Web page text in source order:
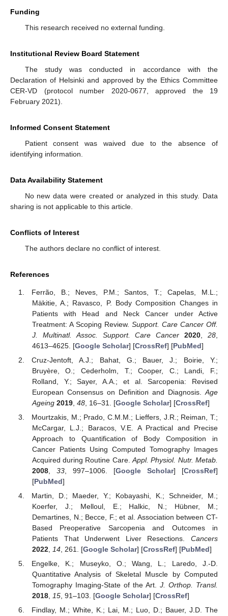
Funding
This research received no external funding.
Institutional Review Board Statement
The study was conducted in accordance with the
Declaration of Helsinki and approved by the Ethics Committee
CER-VD (protocol number 2020-0677, approved the 19
February 2021).
Informed Consent Statement
Patient consent was waived due to the absence of
identifying information.
Data Availability Statement
No new data were created or analyzed in this study. Data
sharing is not applicable to this article.
Conflicts of Interest
The authors declare no conflict of interest.
References
Ferrão, B.; Neves, P.M.; Santos, T.; Capelas, M.L.;
Mäkitie, A.; Ravasco, P. Body Composition Changes in
Patients with Head and Neck Cancer under Active
Treatment: A Scoping Review. Support. Care Cancer Off.
J. Multinatl. Assoc. Support. Care Cancer
2020 ,28
4613–4625. [Google Scholar] [CrossRef] [PubMed]
Cruz-Jentoft, A.J.; Bahat, G.; Bauer, J.; Boirie, Y.;
Bruyère, O.; Cederholm, T.; Cooper, C.; Landi, F.;
Rolland, Y.; Sayer, A.A.; et al. Sarcopenia: Revised
European Consensus on Definition and Diagnosis. Age
Ageing 2019, 48, 16–31. [Google Scholar] [CrossRef]
Mourtzakis, M.; Prado, C.M.M.; Lieffers, J.R.; Reiman, T.;
McCargar, L.J.; Baracos, V.E. A Practical and Precise
Approach to Quantification of Body Composition in
Cancer Patients Using Computed Tomography Images
Acquired during Routine Care.Appl. Physiol. Nutr. Metab.
2008, 33, 997–1006. [Google Scholar] [CrossRef]
[PubMed]
Martin, D.; Maeder, Y.; Kobayashi, K.; Schneider, M.;
Koerfer, J.; Melloul, E.; Halkic, N.; Hübner, M.;
Demartines, N.; Becce, F.; et al. Association between CT-
Based Preoperative Sarcopenia and Outcomes in
Patients That Underwent Liver Resections. Cancers
2022, 14, 261. [Google Scholar] [CrossRef] [PubMed]
Engelke, K.; Museyko, O.; Wang, L.; Laredo, J.-D.
Quantitative Analysis of Skeletal Muscle by Computed
Tomography Imaging-State of the Art. J. Orthop. Transl.
2018, 15, 91–103. [Google Scholar] [CrossRef]
Findlay, M.; White, K.; Lai, M.; Luo, D.; Bauer, J.D. The